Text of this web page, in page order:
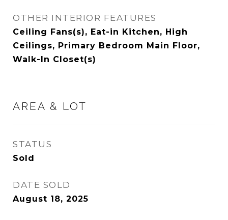
OTHER INTERIOR FEATURES
Ceiling Fans(s), Eat-in Kitchen, High
Ceilings, Primary Bedroom Main Floor,
Walk-In Closet(s)
AREA & LOT
STATUS
Sold
DATE SOLD
August 18, 2025